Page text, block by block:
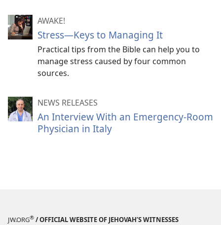
AWAKE!
Stress—Keys to Managing It
Practical tips from the Bible can help you to
manage stress caused by four common
sources.
NEWS RELEASES
An Interview With an Emergency-Room
Physician in Italy
JW.ORG® / OFFICIAL WEBSITE OF JEHOVAH’S WITNESSES